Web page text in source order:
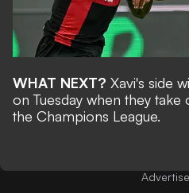
WHAT NEXT? Xavi's side
on Tuesday when they take
the Champions League.